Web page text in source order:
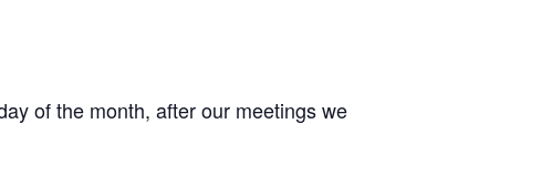
of the month, after our meetings we